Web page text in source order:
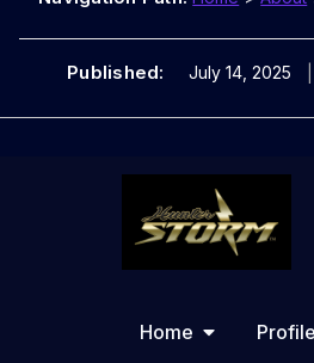
Published: July 14, 2025
Home Profile